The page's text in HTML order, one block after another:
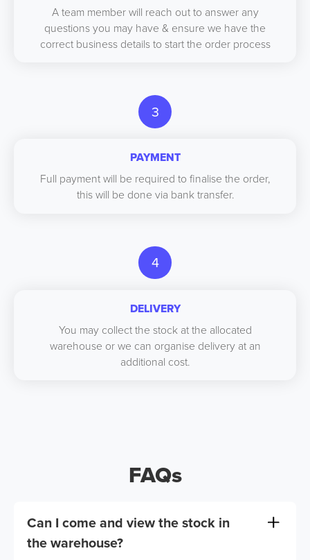
A team member will reach out to answer any
questions you may have & ensure we have the
correct business details to start the order process
3
PAYMENT
Full payment will be required to finalise the order,
this will be done via bank transfer.
4
DELIVERY
You may collect the stock at the allocated
warehouse or we can organise delivery at an
additional cost.
FAQs
Can I come and view the stock in
the warehouse?